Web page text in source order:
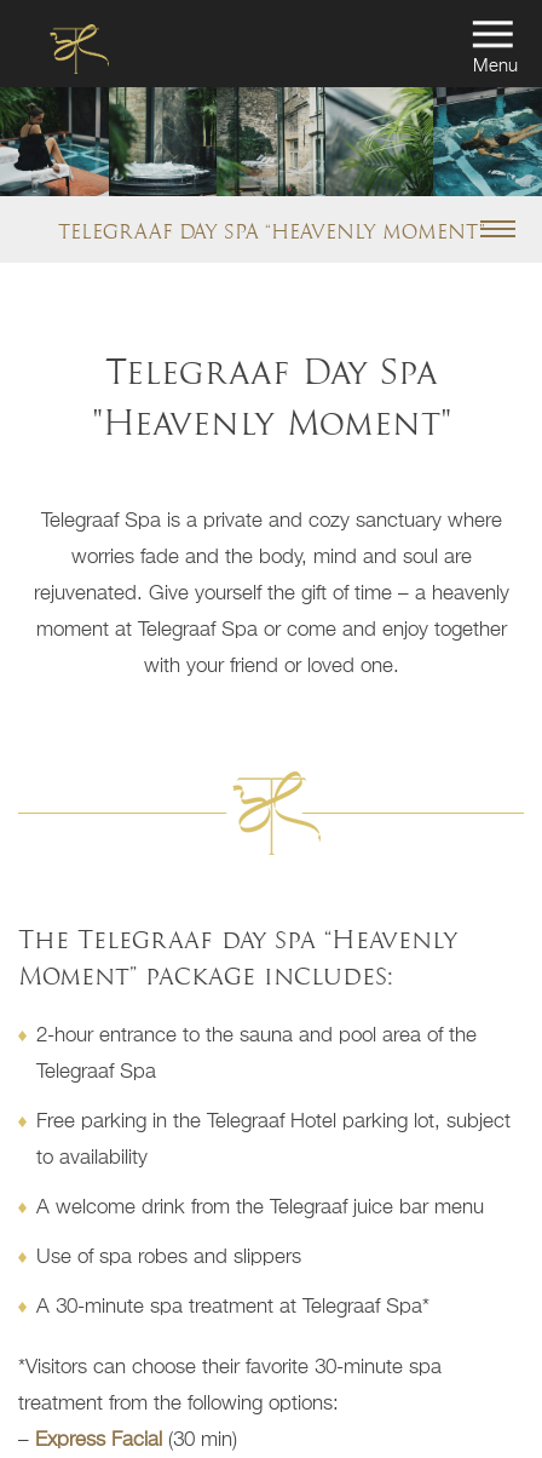
Menu
TELEGRAAF DAY SPA “HEAVENLY MOMENT”
Telegraaf Day Spa
"Heavenly Moment"
Telegraaf Spa is a private and cozy sanctuary where
worries fade and the body, mind and soul are
rejuvenated. Give yourself the gift of time – a heavenly
moment at Telegraaf Spa or come and enjoy together
with your friend or loved one.
The Telegraaf day spa “Heavenly
Moment” package includes:
2-hour entrance to the sauna and pool area of the
Telegraaf Spa
Free parking in the Telegraaf Hotel parking lot, subject
to availability
A welcome drink from the Telegraaf juice bar menu
Use of spa robes and slippers
A 30-minute spa treatment at Telegraaf Spa*
*Visitors can choose their favorite 30-minute spa
treatment from the following options:
– Express Facial (30 min)